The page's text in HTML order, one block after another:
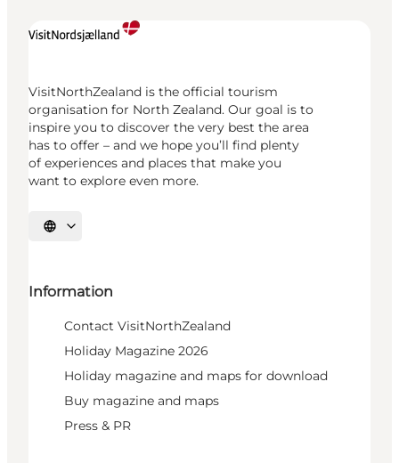
VisitNorthZealand is the official tourism
organisation for North Zealand. Our goal is to
inspire you to discover the very best the area
has to offer – and we hope you’ll find plenty
of experiences and places that make you
want to explore even more.
Select language
Information
Contact VisitNorthZealand
Holiday Magazine 2026
Holiday magazine and maps for download
Buy magazine and maps
Press & PR